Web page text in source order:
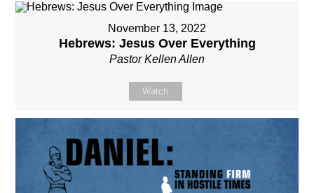
November 13, 2022
Hebrews: Jesus Over Everything
Pastor Kellen Allen
Watch